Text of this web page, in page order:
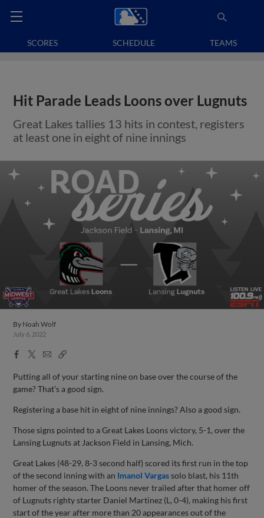
SCORES SCHEDULE TEAMS
Hit Parade Leads Loons over Lugnuts
Great Lakes tallies 13 hits in contest, registers
at least one in eight of nine innings
By Noah Wolf
July 6, 2022
Facebook
X
EmailCopy
Putting all of your starting nine on base over the course of the
game? That’s a good sign.
Registering a base hit in eight of nine innings? Also a good sign.
Those signs pointed to a Great Lakes Loons victory, 5-1, over the
Lansing Lugnuts at Jackson Field in Lansing, Mich.
Great Lakes (48-29, 8-3 second half) scored its first run in the top
of the second inning with an Imanol Vargassolo blast, his 11th
homer of the season. The Loons never trailed after that homer off
of Lugnuts righty starter Daniel Martinez (L, 0-4), making his first
start of the year after more than 20 appearances out of the